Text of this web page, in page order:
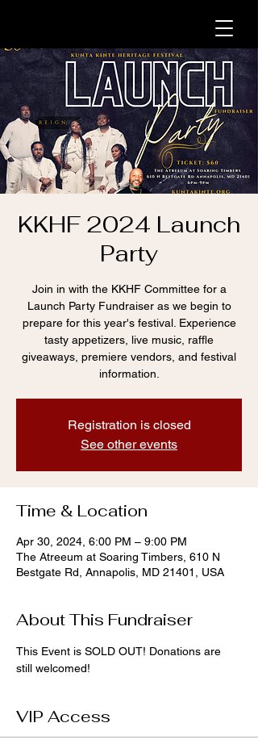
KKHF 2024 Launch
Party
Join in with the KKHF Committee for a
Launch Party Fundraiser as we begin to
prepare for this year's festival. Experience
tasty appetizers, live music, raffle
giveaways, premiere vendors, and festival
information.
Registration is closed
See other events
Time & Location
Apr 30, 2024, 6:00 PM – 9:00 PM
The Atreeum at Soaring Timbers, 610 N
Bestgate Rd, Annapolis, MD 21401, USA
About This Fundraiser
This Event is SOLD OUT! Donations are
still welcomed!
VIP Access